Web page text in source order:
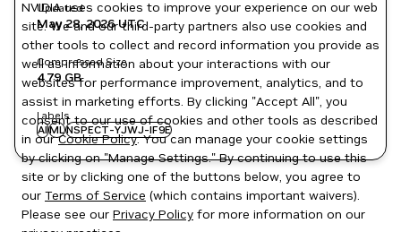
Updated
May 28, 2026UTC
Compressed Size
4.79 GB
Labels
AIMLNSPECT-YJWJ-IF9E
NVIDIA uses cookies to improve your experience on our web
site. We and our third-party partners also use cookies and
other tools to collect and record information you provide as
well as information about your interactions with our
websites for performance improvement, analytics, and to
assist in marketing efforts. By clicking "Accept All", you
consent to our use of cookies and other tools as described
in ourCookie Policy. You can manage your cookie settings
by clicking on "Manage Settings." By continuing to use this
site or by clicking one of the buttons below, you agree to
our Terms of Service (which contains important waivers).
Please see our Privacy Policy for more information on our